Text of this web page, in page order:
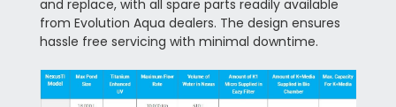
and replace, with all spare parts readily available
from Evolution Aqua dealers. The design ensures
hassle free servicing with minimal downtime.